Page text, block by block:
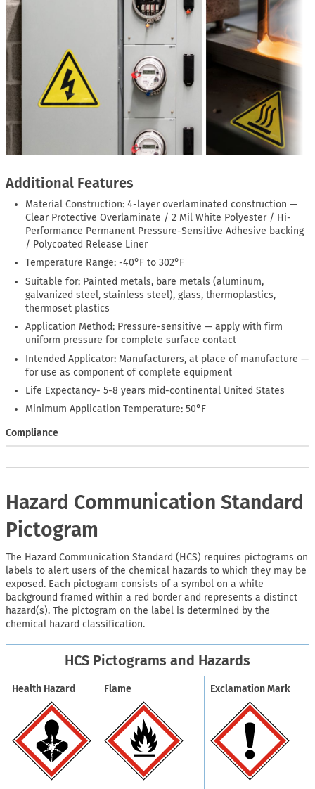
Additional Features
Material Construction: 4-layer overlaminated construction —
Clear Protective Overlaminate / 2 Mil White Polyester / Hi-
Performance Permanent Pressure-Sensitive Adhesive backing
/ Polycoated Release Liner
Temperature Range: -40°F to 302°F
Suitable for: Painted metals, bare metals (aluminum,
galvanized steel, stainless steel), glass, thermoplastics,
thermoset plastics
Application Method: Pressure-sensitive — apply with firm
uniform pressure for complete surface contact
Intended Applicator: Manufacturers, at place of manufacture —
for use as component of complete equipment
Life Expectancy- 5-8 years mid-continental United States
Minimum Application Temperature: 50°F
Compliance
Hazard Communication Standard
Pictogram
The Hazard Communication Standard (HCS) requires pictograms on
labels to alert users of the chemical hazards to which they may be
exposed. Each pictogram consists of a symbol on a white
background framed within a red border and represents a distinct
hazard(s). The pictogram on the label is determined by the
chemical hazard classification.
HCS Pictograms and Hazards
Health Hazard Flame Exclamation Mark